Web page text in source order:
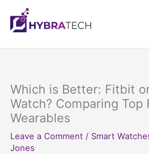
content
Which is Better: Fitbit
Watch? Comparing Top
Wearables
Leave a Comment / Smart
Jones